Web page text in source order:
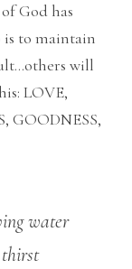
God has
is to maintain
will
LOVE,
GOODNESS,
water